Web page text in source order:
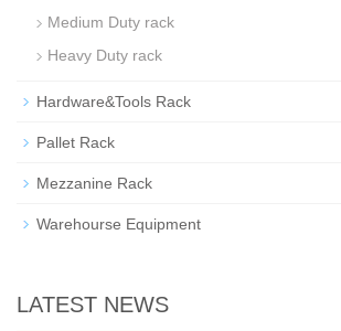
Medium Duty rack
Heavy Duty rack
Hardware&Tools Rack
Pallet Rack
Mezzanine Rack
Warehourse Equipment
LATEST NEWS